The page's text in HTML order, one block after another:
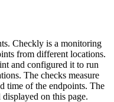
Checkly is a monitoring
from different locations.
and configured it to run
The checks measure
time of the endpoints. The
displayed on this page.